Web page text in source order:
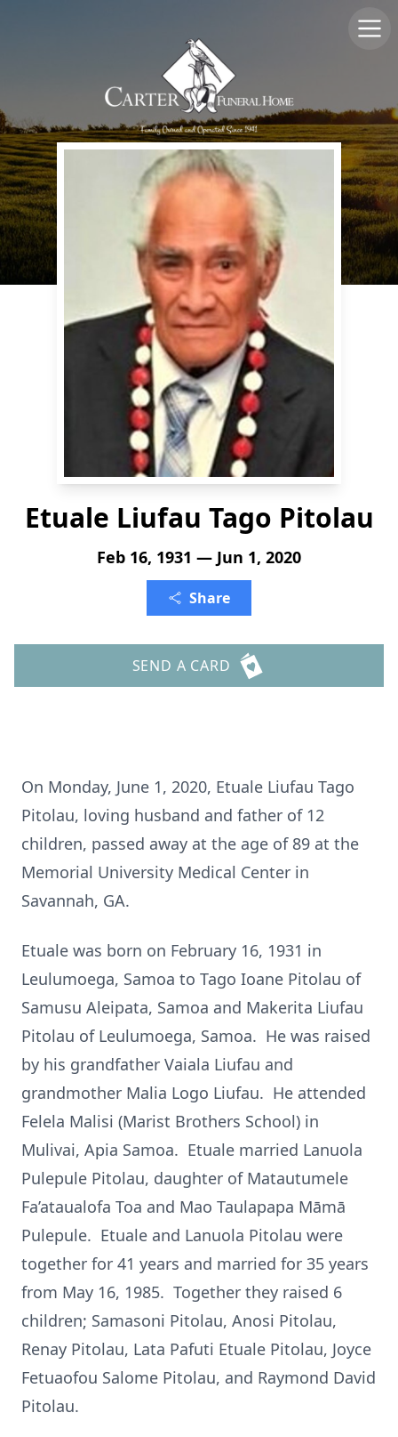
Etuale Liufau Tago Pitolau
Feb 16, 1931 — Jun 1, 2020
Share
SEND A CARD
On Monday, June 1, 2020, Etuale Liufau Tago
Pitolau, loving husband and father of 12
children, passed away at the age of 89 at the
Memorial University Medical Center in
Savannah, GA.
Etuale was born on February 16, 1931 in
Leulumoega, Samoa to Tago Ioane Pitolau of
Samusu Aleipata, Samoa and Makerita Liufau
Pitolau of Leulumoega, Samoa. He was raised
by his grandfather Vaiala Liufau and
grandmother Malia Logo Liufau. He attended
Felela Malisi (Marist Brothers School) in
Mulivai, Apia Samoa. Etuale married Lanuola
Pulepule Pitolau, daughter of Matautumele
Fa’ataualofa Toa and Mao Taulapapa Māmā
Pulepule. Etuale and Lanuola Pitolau were
together for 41 years and married for 35 years
from May 16, 1985. Together they raised 6
children; Samasoni Pitolau, Anosi Pitolau,
Renay Pitolau, Lata Pafuti Etuale Pitolau, Joyce
Fetuaofou Salome Pitolau, and Raymond David
Pitolau.